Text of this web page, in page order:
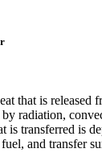
that is released
by radiation,
is transferred is
and transfer